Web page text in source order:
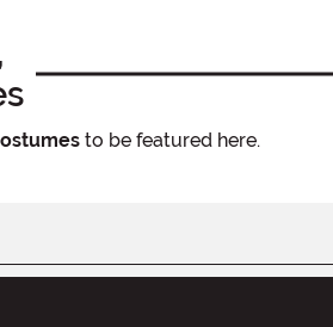
to be featured here.